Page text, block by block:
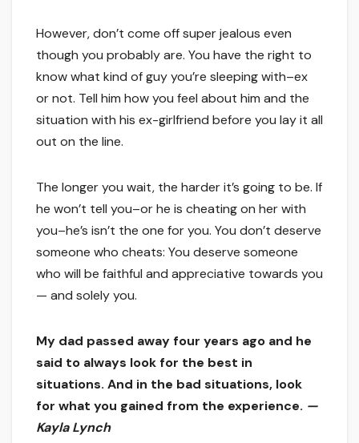
However, don’t come off super jealous even
though you probably are. You have the right to
know what kind of guy you’re sleeping with–ex
or not. Tell him how you feel about him and the
situation with his ex-girlfriend before you lay it all
out on the line.
The longer you wait, the harder it’s going to be. If
he won’t tell you–or he is cheating on her with
you–he’s isn’t the one for you. You don’t deserve
someone who cheats: You deserve someone
who will be faithful and appreciative towards you
— and solely you.
My dad passed away four years ago and he
said to always look for the best in
situations. And in the bad situations, look
for what you gained from the experience. —
Kayla Lynch